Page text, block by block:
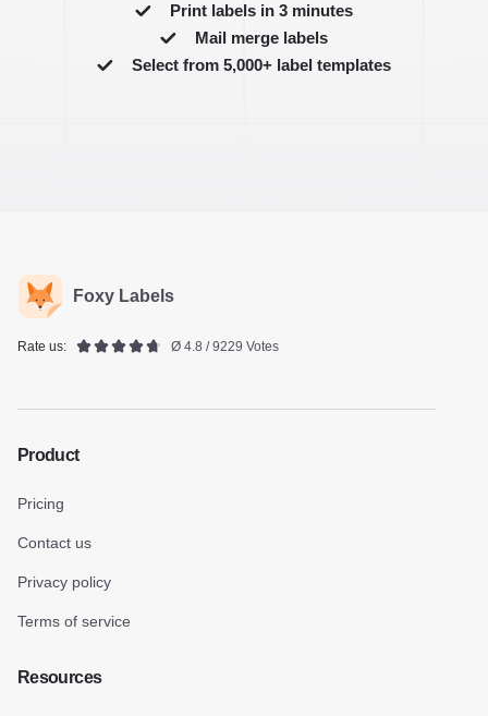
Print labels in 3 minutes
Mail merge labels
Select from 5,000+ label templates
Foxy Labels
Rate us: Ø 4.8 / 9229 Votes
Product
Pricing
Contact us
Privacy policy
Terms of service
Resources